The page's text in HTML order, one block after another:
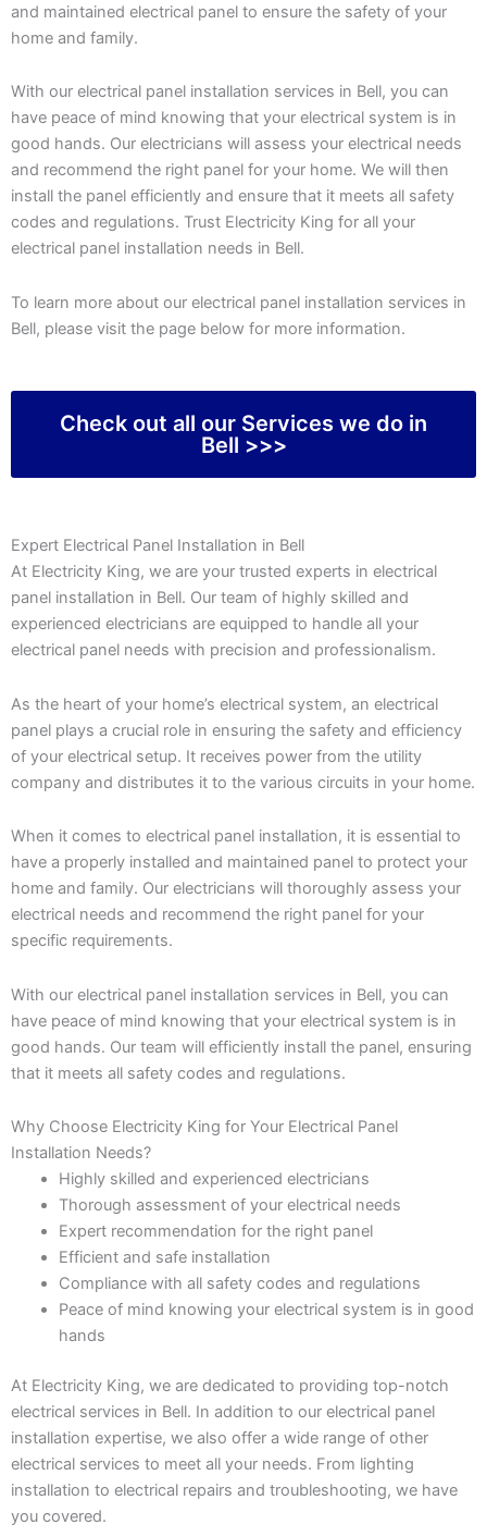
and maintained electrical panel to ensure the safety of your
home and family.
With our electrical panel installation services in Bell, you can
have peace of mind knowing that your electrical system is in
good hands. Our electricians will assess your electrical needs
and recommend the right panel for your home. We will then
install the panel efficiently and ensure that it meets all safety
codes and regulations. Trust Electricity King for all your
electrical panel installation needs in Bell.
To learn more about our electrical panel installation services in
Bell, please visit the page below for more information.
Check out all our Services we do in
Bell >>>
Expert Electrical Panel Installation in Bell
At Electricity King, we are your trusted experts in electrical
panel installation in Bell. Our team of highly skilled and
experienced electricians are equipped to handle all your
electrical panel needs with precision and professionalism.
As the heart of your home’s electrical system, an electrical
panel plays a crucial role in ensuring the safety and efficiency
of your electrical setup. It receives power from the utility
company and distributes it to the various circuits in your home.
When it comes to electrical panel installation, it is essential to
have a properly installed and maintained panel to protect your
home and family. Our electricians will thoroughly assess your
electrical needs and recommend the right panel for your
specific requirements.
With our electrical panel installation services in Bell, you can
have peace of mind knowing that your electrical system is in
good hands. Our team will efficiently install the panel, ensuring
that it meets all safety codes and regulations.
Why Choose Electricity King for Your Electrical Panel
Installation Needs?
Highly skilled and experienced electricians
Thorough assessment of your electrical needs
Expert recommendation for the right panel
Efficient and safe installation
Compliance with all safety codes and regulations
Peace of mind knowing your electrical system is in good
hands
At Electricity King, we are dedicated to providing top-notch
electrical services in Bell. In addition to our electrical panel
installation expertise, we also offer a wide range of other
electrical services to meet all your needs. From lighting
installation to electrical repairs and troubleshooting, we have
you covered.